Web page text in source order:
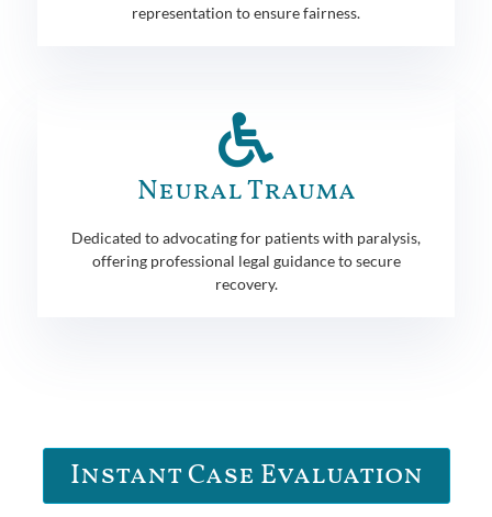
representation to ensure fairness.
Neural Trauma
Dedicated to advocating for patients with paralysis,
offering professional legal guidance to secure
recovery.
Instant Case Evaluation